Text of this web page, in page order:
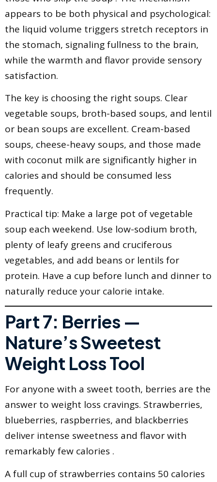
appears to be both physical and psychological:
the liquid volume triggers stretch receptors in
the stomach, signaling fullness to the brain,
while the warmth and flavor provide sensory
satisfaction.
The key is choosing the right soups. Clear
vegetable soups, broth-based soups, and lentil
or bean soups are excellent. Cream-based
soups, cheese-heavy soups, and those made
with coconut milk are significantly higher in
calories and should be consumed less
frequently.
Practical tip: Make a large pot of vegetable
soup each weekend. Use low-sodium broth,
plenty of leafy greens and cruciferous
vegetables, and add beans or lentils for
protein. Have a cup before lunch and dinner to
naturally reduce your calorie intake.
Part 7: Berries —
Nature’s Sweetest
Weight Loss Tool
For anyone with a sweet tooth, berries are the
answer to weight loss cravings. Strawberries,
blueberries, raspberries, and blackberries
deliver intense sweetness and flavor with
remarkably few calories .
A full cup of strawberries contains 50 calories